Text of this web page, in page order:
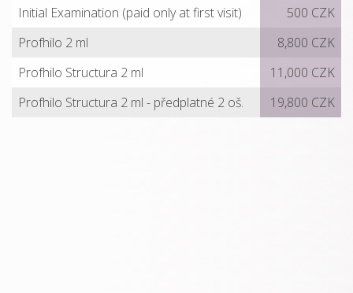
Initial Examination (paid only at first visit)
500 CZK
Profhilo 2 ml
8,800 CZK
Profhilo Structura 2 ml
11,000 CZK
Profhilo Structura 2 ml - předplatné 2 oš.
19,800 CZK